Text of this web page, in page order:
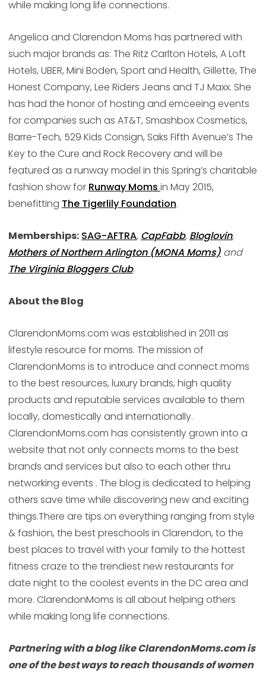
while making long life connections.
Angelica and Clarendon Moms has partnered with
such major brands as: The Ritz Carlton Hotels, A Loft
Hotels, UBER, Mini Boden, Sport and Health, Gillette, The
Honest Company, Lee Riders Jeans and TJ Maxx. She
has had the honor of hosting and emceeing events
for companies such as AT&T, Smashbox Cosmetics,
Barre-Tech, 529 Kids Consign, Saks Fifth Avenue’s The
Key to the Cure and Rock Recovery and will be
featured as a runway model in this Spring’s charitable
fashion show for Runway Moms in May 2015,
benefitting The Tigerlily Foundation.
Memberships: SAG-AFTRA, CapFabb, Bloglovin,
Mothers of Northern Arlington (MONA Moms)and
The Virginia Bloggers Club.
About the Blog
ClarendonMoms.com was established in 2011 as
lifestyle resource for moms. The mission of
ClarendonMoms is to introduce and connect moms
to the best resources, luxury brands, high quality
products and reputable services available to them
locally, domestically and internationally.
ClarendonMoms.com has consistently grown into a
website that not only connects moms to the best
brands and services but also to each other thru
networking events . The blog is dedicated to helping
others save time while discovering new and exciting
things.There are tips on everything ranging from style
& fashion, the best preschools in Clarendon, to the
best places to travel with your family to the hottest
fitness craze to the trendiest new restaurants for
date night to the coolest events in the DC area and
more. ClarendonMoms is all about helping others
while making long life connections.
Partnering with a blog like ClarendonMoms.com is
one of the best ways to reach thousands of women